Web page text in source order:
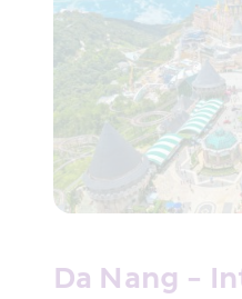
Da Nang -